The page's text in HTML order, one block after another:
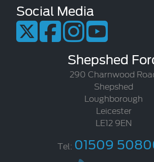
Social Media
Shepshed
290 Charnwood
Shepshed
Loughborough
Leicester
LE12 9EN
Tel: 01509